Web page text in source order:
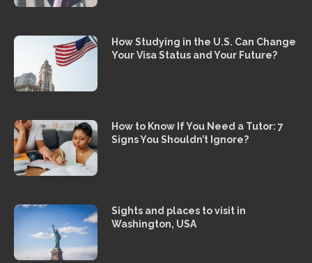
How Studying in the U.S. Can Change
Your Visa Status and Your Future?
How to Know If You Need a Tutor: 7
Signs You Shouldn’t Ignore?
Sights and places to visit in
Washington, USA